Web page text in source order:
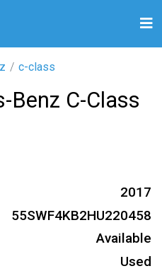
c-class
Benz C-Class
2017
55SWF4KB2HU220458
Available
Used